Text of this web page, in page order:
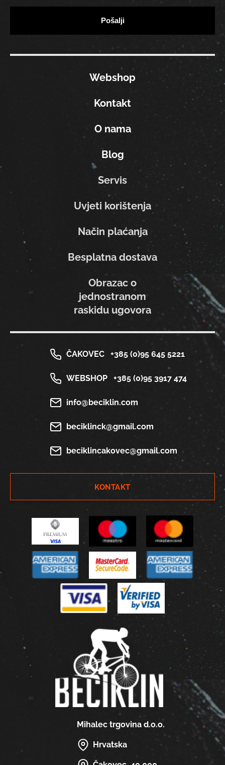
Mihalec trgovina d.o.o.
Hrvatska
Webshop
Kontakt
O nama
Blog
Servis
Uvjeti korištenja
Način plaćanja
Besplatna dostava
Obrazac o
jednostranom
raskidu ugovora
ČAKOVEC +385 (0)95 645 5221
WEBSHOP +385 (0)95 3917 474
info@beciklin.com
beciklinck@gmail.com
beciklincakovec@gmail.com
KONTAKT